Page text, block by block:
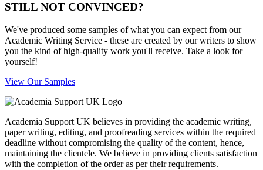
STILL NOT CONVINCED?
We've produced some samples of what you can expect from our
Academic Writing Service - these are created by our writers to show
you the kind of high-quality work you'll receive. Take a look for
yourself!
View Our Samples
Academia Support UK believes in providing the academic writing,
paper writing, editing, and proofreading services within the required
deadline without compromising the quality of the content, hence,
maintaining the clientele. We believe in providing clients satisfaction
with the completion of the order as per their requirements.